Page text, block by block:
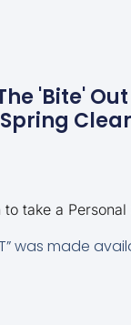
'Bite'
to take a
was made